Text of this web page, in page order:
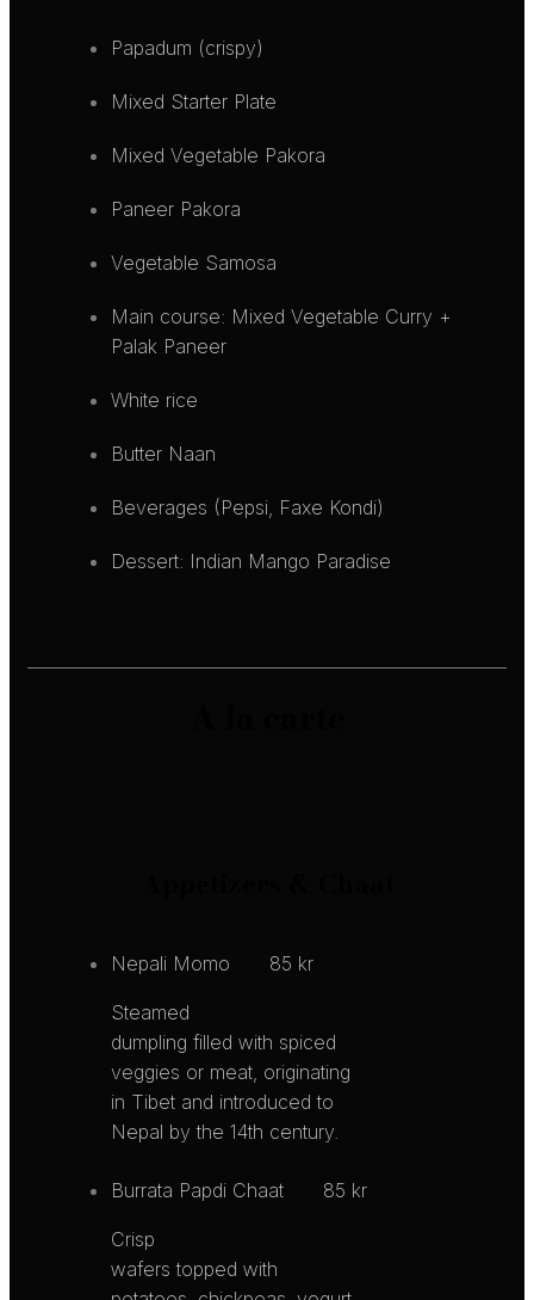
Papadum (crispy)
Mixed Starter Plate
Mixed Vegetable Pakora
Paneer Pakora
Vegetable Samosa
Main course: Mixed Vegetable Curry +
Palak Paneer
White rice
Butter Naan
Beverages (Pepsi, Faxe Kondi)
Dessert: Indian Mango Paradise
Nepali Momo 85 kr
Steamed
dumpling filled with spiced
veggies or meat, originating
in Tibet and introduced to
Nepal by the 14th century.
Burrata Papdi Chaat 85 kr
Crisp
wafers topped with